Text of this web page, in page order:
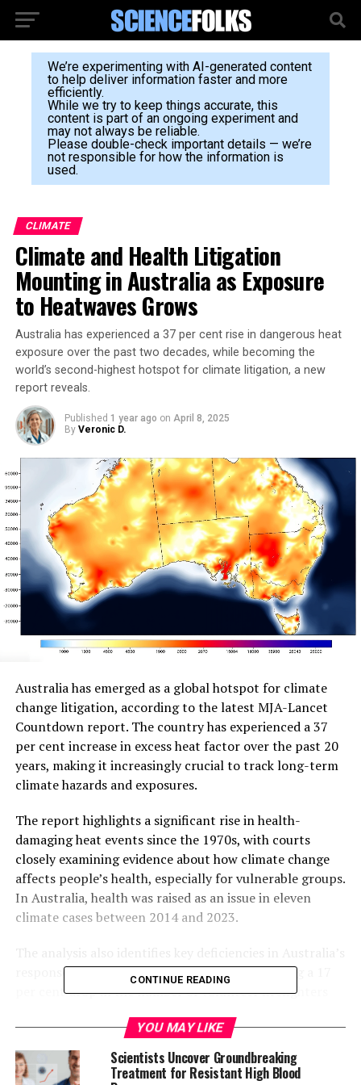
We’re experimenting with AI-generated content
to help deliver information faster and more
efficiently.
While we try to keep things accurate, this
content is part of an ongoing experiment and
may not always be reliable.
Please double-check important details — we’re
not responsible for how the information is
used.
CLIMATE
Climate and Health Litigation
Mounting in Australia as Exposure
to Heatwaves Grows
Australia has experienced a 37 per cent rise in dangerous heat
exposure over the past two decades, while becoming the
world’s second-highest hotspot for climate litigation, a new
report reveals.
Published 1 year ago on April 8, 2025
By Veronic D.
Australia has emerged as a global hotspot for climate
change litigation, according to the latest MJA-Lancet
Countdown report. The country has experienced a 37
per cent increase in excess heat factor over the past 20
years, making it increasingly crucial to track long-term
climate hazards and exposures.
The report highlights a significant rise in health-
damaging heat events since the 1970s, with courts
closely examining evidence about how climate change
affects people’s health, especially for vulnerable groups.
In Australia, health was raised as an issue in eleven
climate cases between 2014 and 2023.
response to climate and health threats, including a 17
per cent drop in the number of volunteer firefighters
capacity to respond to bushfires. Additionally, the
continued dominance of fossil fuels in Australia’s
energy supply contributes to climate risks.
CONTINUE READING
YOU MAY LIKE
Scientists Uncover Groundbreaking
Treatment for Resistant High Blood